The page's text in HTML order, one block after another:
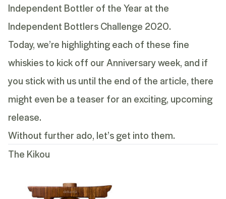
Independent Bottler of the Year at the
Independent Bottlers Challenge 2020.
Today, we’re highlighting each of these fine
whiskies to kick off our Anniversary week, and if
you stick with us until the end of the article, there
might even be a teaser for an exciting, upcoming
release.
Without further ado, let’s get into them.
The Kikou